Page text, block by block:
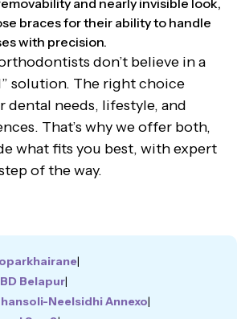
braces for their ability to handle
with precision.
don’t believe in a
solution. The right choice
dental needs, lifestyle, and
That’s why we offer both,
what fits you best, with expert
of the way.
|
Belapur|
Neelsidhi Annexo|